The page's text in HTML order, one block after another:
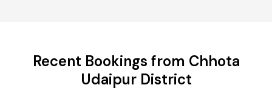
Recent Bookings from Chhota
Udaipur District